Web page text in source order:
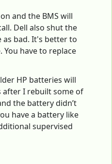
and the BMS will
Dell also shut the
bad. It's better to
have to replace
HP batteries will
after I rebuilt some of
the battery didn’t
have a battery like
supervised